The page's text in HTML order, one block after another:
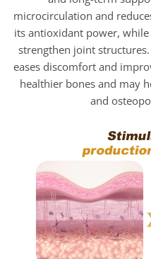
microcirculation and
its antioxidant power,
strengthen joint
eases discomfort and
healthier bones and may
and